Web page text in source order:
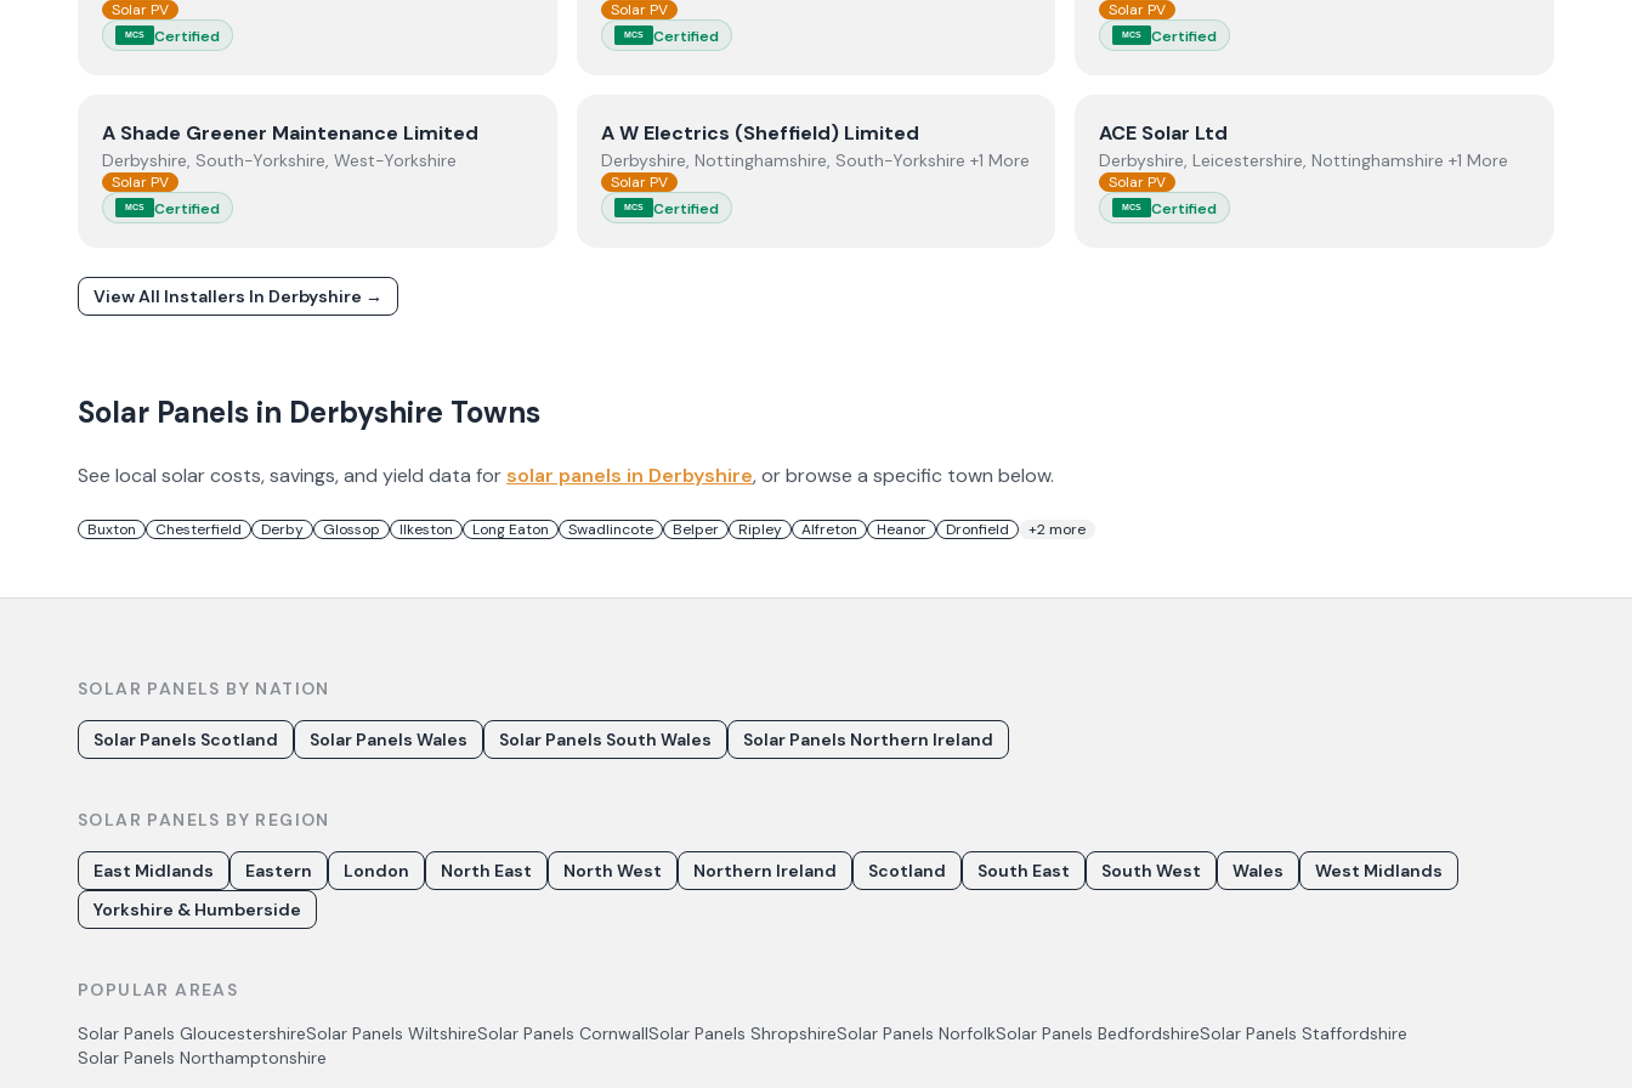
Solar PV
MCS Certified
Solar PV
MCS Certified
Solar PV
MCS Certified
ViewA Shade Greener Maintenance Limited
A Shade Greener Maintenance Limited
Derbyshire, South-Yorkshire, West-Yorkshire
Solar PV
MCS Certified
ViewA W Electrics (Sheffield) Limited
A W Electrics (Sheffield) Limited
Derbyshire, Nottinghamshire, South-Yorkshire +1 More
Solar PV
MCS Certified
ViewACE Solar Ltd
ACE Solar Ltd
Derbyshire, Leicestershire, Nottinghamshire +1 More
Solar PV
MCS Certified
View All Installers In Derbyshire →
Solar Panels in Derbyshire Towns
See local solar costs, savings, and yield data forsolar panels in Derbyshire, or browse a specific town below.
Buxton Chesterfield Derby Glossop Ilkeston Long Eaton Swadlincote Belper Ripley Alfreton Heanor Dronfield +2more
SOLAR PANELS BY NATION
Solar Panels Scotland Solar Panels Wales Solar Panels South Wales Solar Panels Northern Ireland
SOLAR PANELS BY REGION
East Midlands Eastern London North East North West Northern Ireland Scotland South East South West Wales
West Midlands
Yorkshire & Humberside
POPULAR AREAS
Solar Panels GloucestershireSolar Panels WiltshireSolar Panels CornwallSolar Panels ShropshireSolar Panels NorfolkSolar Panels BedfordshireSolar Panels Staffordshire
Solar Panels Northamptonshire